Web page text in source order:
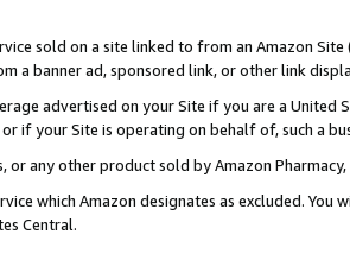
sold on a site linked to from an Amazon
a banner ad, sponsored link, or other link
advertised on your Site if you are a
if your Site is operating on behalf of, such a
or any other product sold by Amazon Pharmacy,
which Amazon designates as excluded.
Central.